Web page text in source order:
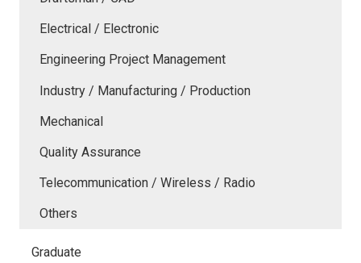
Electrical / Electronic
Engineering Project Management
Industry / Manufacturing / Production
Mechanical
Quality Assurance
Telecommunication / Wireless / Radio
Others
Graduate